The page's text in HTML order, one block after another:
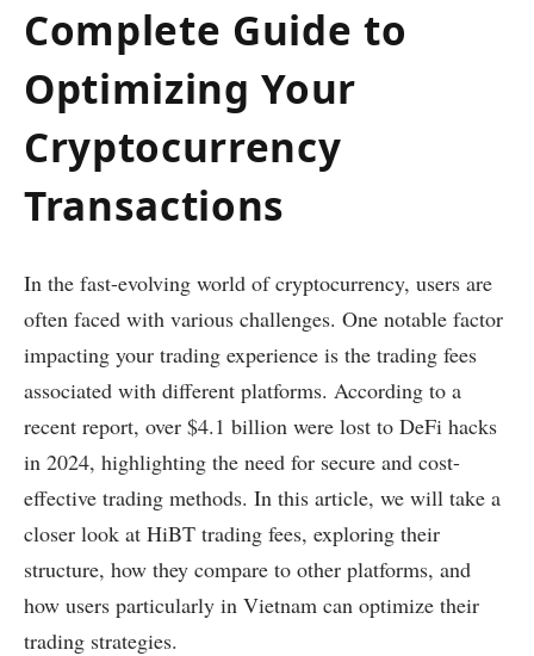
Complete Guide to
Optimizing Your
Cryptocurrency
Transactions
In the fast-evolving world of cryptocurrency, users are
often faced with various challenges. One notable factor
impacting your trading experience is the trading fees
associated with different platforms. According to a
recent report, over $4.1 billion were lost to DeFi hacks
in 2024, highlighting the need for secure and cost-
effective trading methods. In this article, we will take a
closer look at HiBT trading fees, exploring their
structure, how they compare to other platforms, and
how users particularly in Vietnam can optimize their
trading strategies.